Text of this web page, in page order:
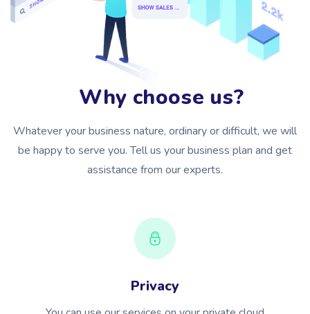
Why choose us?
Whatever your business nature, ordinary or difficult, we will
be happy to serve you. Tell us your business plan and get
assistance from our experts.
Privacy